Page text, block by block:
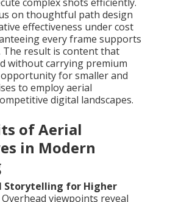
on thoughtful path design
effectiveness under cost
every frame supports
The result is content that
without carrying premium
for smaller and
to employ aerial
digital landscapes.
of Aerial
in Modern
Storytelling for Higher
viewpoints reveal